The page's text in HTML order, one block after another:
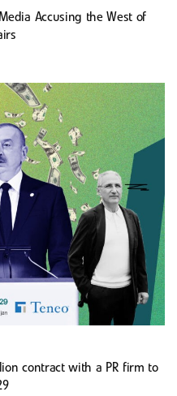
Accusing the West of
contract with a PR firm to